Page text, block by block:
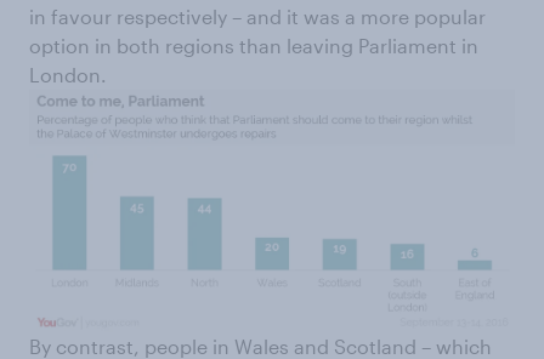
in favour respectively – and it was a more popular
option in both regions than leaving Parliament in
London.
By contrast, people in Wales and Scotland – which